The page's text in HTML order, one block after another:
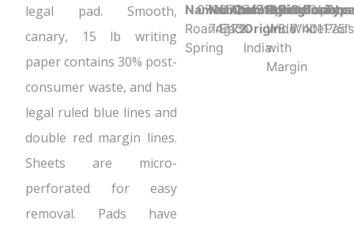
legal pad. Smooth,
canary, 15 lb writing
paper contains 30% post-
consumer waste, and has
legal ruled blue lines and
double red margin lines.
Sheets are micro-
perforated for easy
removal. Pads have
Name:
Roaring
Spring
070972747135
Number:
74713
Unit:
Each
Quantity:
72
of
Origin:
India
Stapled/
Ruling:
Wide
with
Margin
8.5" x 11.75"
Color:
White
Count:
40
Y
Pads